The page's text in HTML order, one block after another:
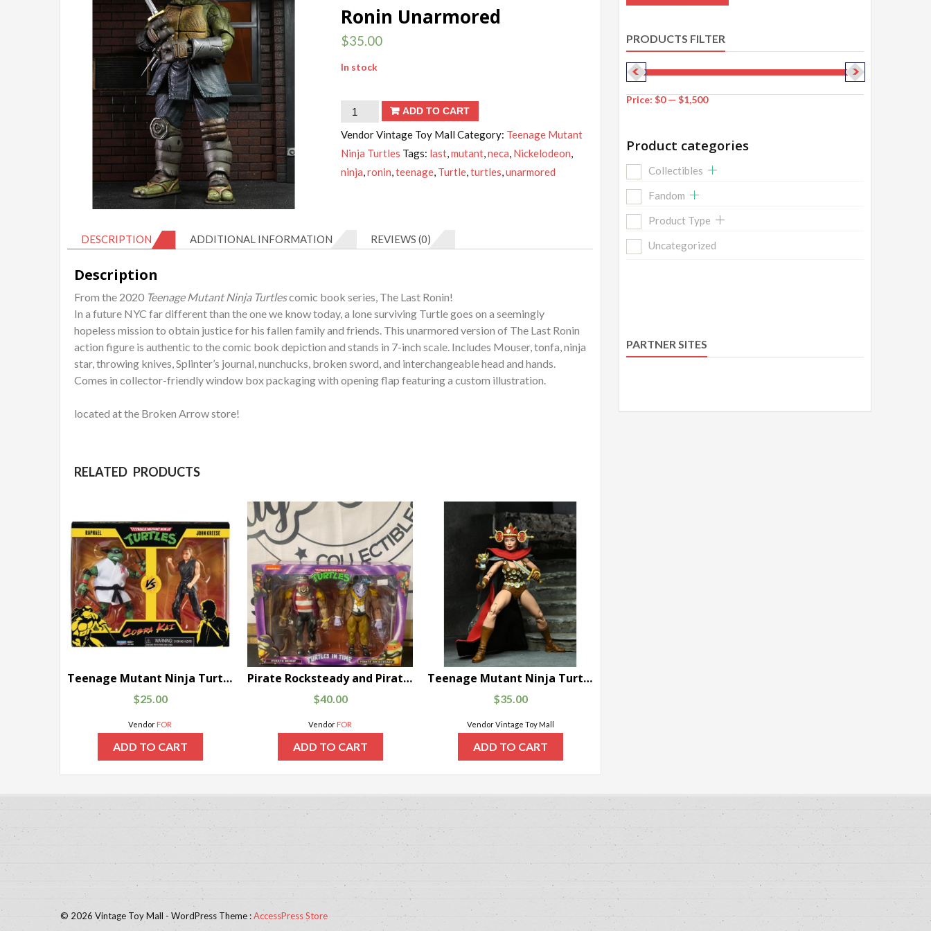
Ronin Unarmored
$35.00
In stock
Teenage
ADD TO CART
Vendor Vintage Toy MallCategory: Teenage Mutant
Ninja Turtles Tags: last,mutant,neca, Nickelodeon,
ninja,ronin,teenage, Turtle,turtles,unarmored
DESCRIPTION ADDITIONAL INFORMATION REVIEWS (0)
Description
From the 2020 Teenage Mutant Ninja Turtlescomic book series, The Last Ronin!
In a future NYC far different than the one we know today, a lone surviving Turtle goes on a seemingly
hopeless mission to obtain justice for his fallen family and friends. This unarmored version of The Last Ronin
action figure is authentic to the comic book depiction and stands in 7-inch scale. Includes Mouser, tonfa, ninja
star, throwing knives, Splinter’s journal, nunchucks, broken sword, and interchangeable head and hands.
Comes in collector-friendly window box packaging with opening flap featuring a custom illustration.
located at the Broken Arrow store!
RELATED PRODUCTS
Teenage Mutant Ninja Turtles x Cobra Kai Raphael vs. John Kreese
$25.00
Vendor FOR
ADD TO CART
Pirate Rocksteady and Pirate Bebop teenage mutant ninja turtles: turtles In time Action Figure 2-Pack NIB
$40.00
Vendor FOR
ADD TO CART
Teenage Mutant Ninja Turtles Mirage Comics Renet
$35.00
Vendor Vintage Toy Mall
ADD TO CART
PRODUCTS FILTER
Price:$0—$1,500
Product categories
Collectibles
Fandom
Product Type
Uncategorized
PARTNER SITES
© 2026 Vintage Toy Mall - WordPress Theme :AccessPress Store